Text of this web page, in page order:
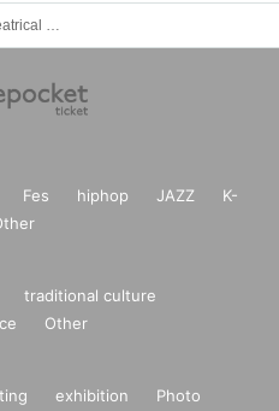
Fes hiphop JAZZ
K-
traditional culture
Other
exhibition
Photo